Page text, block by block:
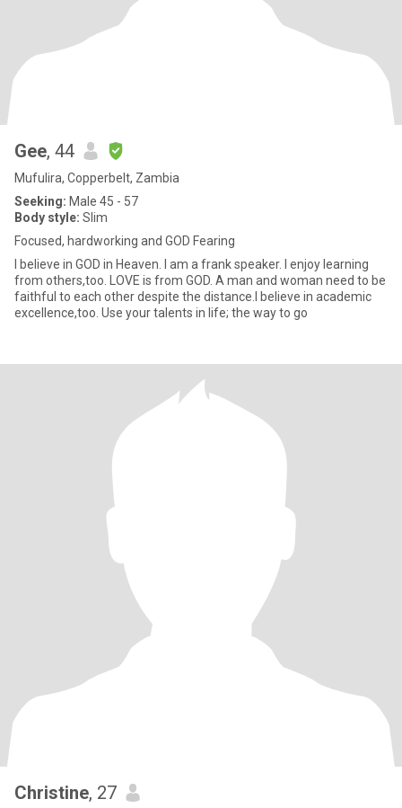
Gee, 44
Mufulira, Copperbelt, Zambia
Seeking: Male 45 - 57
Body style: Slim
Focused, hardworking and GOD Fearing
I believe in GOD in Heaven. I am a frank speaker. I enjoy learning
from others,too. LOVE is from GOD. A man and woman need to be
faithful to each other despite the distance.I believe in academic
excellence,too. Use your talents in life; the way to go
Christine, 27